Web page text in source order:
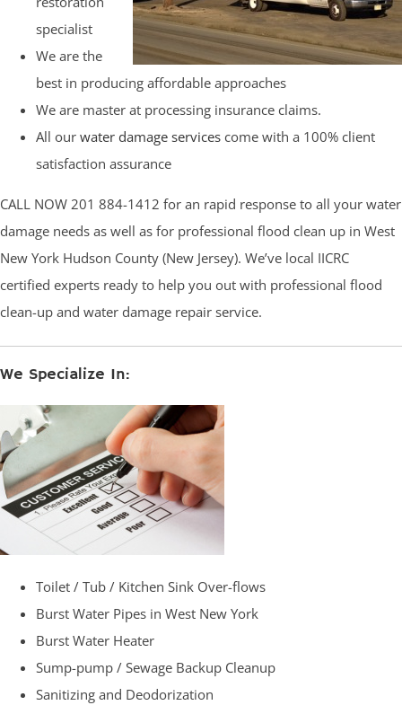
specialist
We are the
best in producing affordable approaches
We are master at processing insurance claims.
All our water damage services come with a 100% client
satisfaction assurance
CALL NOW 201 884-1412 for an rapid response to all your water
damage needs as well as for professional flood clean up in West
New York Hudson County (New Jersey). We’ve local IICRC
certified experts ready to help you out with professional flood
clean-up and water damage repair service.
We Specialize In:
Toilet / Tub / Kitchen Sink Over-flows
Burst Water Pipes in West New York
Burst Water Heater
Sump-pump / Sewage Backup Cleanup
Sanitizing and Deodorization